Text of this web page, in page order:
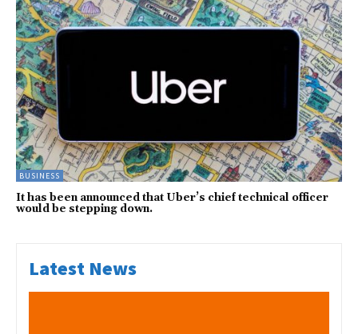
BUSINESS
It has been announced that Uber’s chief technical officer
would be stepping down.
Latest News